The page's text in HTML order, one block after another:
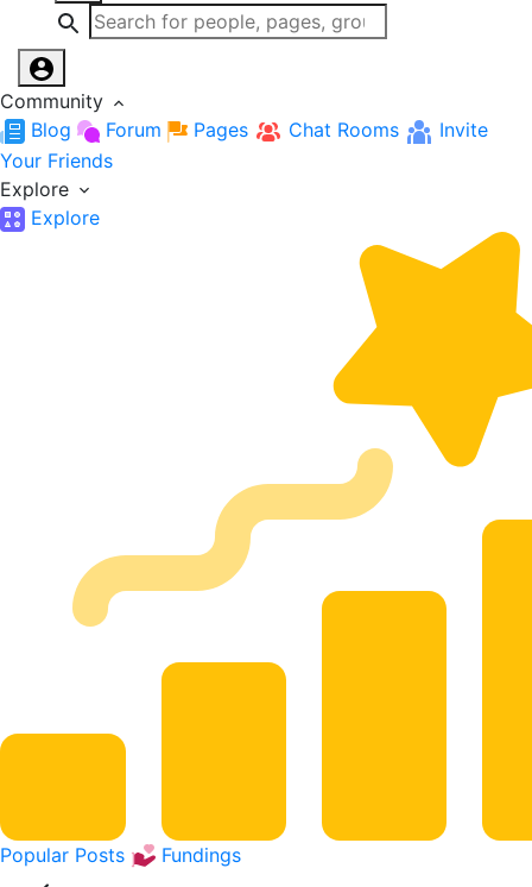
Community
Blog
Forum Pages Chat Rooms
Invite
Your Friends
Explore
Explore
Popular Posts Fundings